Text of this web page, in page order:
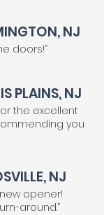
NJ
doors!”
PLAINS, NJ
the excellent
you
NJ
opener!
around.”